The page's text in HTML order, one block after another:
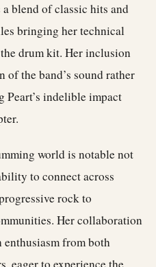
blend of classic hits and
bringing her technical
drum kit. Her inclusion
the band’s sound rather
Peart’s indelible impact
world is notable not
to connect across
rock to
Her collaboration
enthusiasm from both